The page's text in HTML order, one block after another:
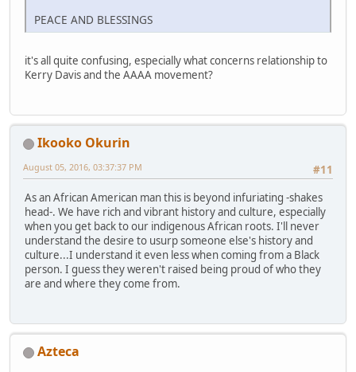
PEACE AND BLESSINGS
it's all quite confusing, especially what concerns relationship to
Kerry Davis and the AAAA movement?
Ikooko Okurin
#11
August 05, 2016, 03:37:37 PM
As an African American man this is beyond infuriating -shakes
head-. We have rich and vibrant history and culture, especially
when you get back to our indigenous African roots. I'll never
understand the desire to usurp someone else's history and
culture...I understand it even less when coming from a Black
person. I guess they weren't raised being proud of who they
are and where they come from.
Azteca